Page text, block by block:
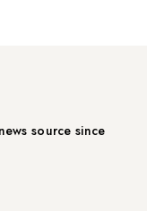
source since